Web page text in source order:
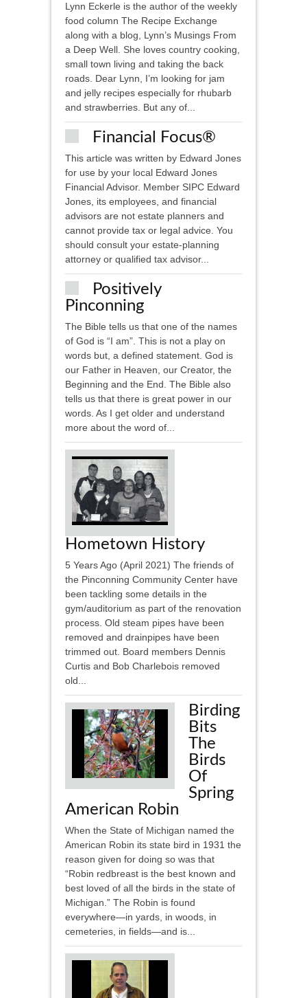
Lynn Eckerle is the author of the weekly
food column The Recipe Exchange
along with a blog, Lynn’s Musings From
a Deep Well. She loves country cooking,
small town living and taking the back
roads. Dear Lynn, I’m looking for jam
and jelly recipes especially for rhubarb
and strawberries. But any of...
Financial Focus®
This article was written by Edward Jones
for use by your local Edward Jones
Financial Advisor. Member SIPC ​Edward
Jones, its employees, and financial
advisors are not estate planners and
cannot provide tax or legal advice. You
should consult your estate-planning
attorney or qualified tax advisor...
Positively
Pinconning
The Bible tells us that one of the names
of God is “I am”. This is not a play on
words but, a defined statement. God is
our Father in Heaven, our Creator, the
Beginning and the End. The Bible also
tells us that there is great power in our
words. As I get older and understand
more about the word of...
Hometown History
5 Years Ago (April 2021) The friends of
the Pinconning Community Center have
been tackling some details in the
gym/auditorium as part of the renovation
process. Old steam pipes have been
removed and drainpipes have been
trimmed out. Board members Dennis
Curtis and Bob Charlebois removed
old...
Birding
Bits
The
Birds
Of
Spring
American Robin
When the State of Michigan named the
American Robin its state bird in 1931 the
reason given for doing so was that
“Robin redbreast is the best known and
best loved of all the birds in the state of
Michigan.” The Robin is found
everywhere—in yards, in woods, in
cemeteries, in fields—and is...